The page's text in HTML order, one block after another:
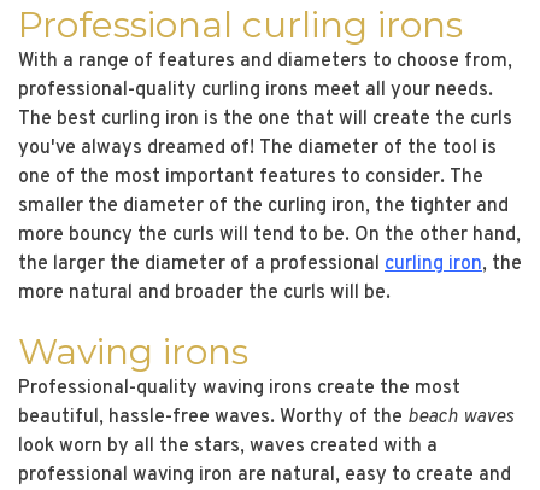
Professional curling irons
With a range of features and diameters to choose from,
professional-quality curling irons meet all your needs.
The best curling iron is the one that will create the curls
you've always dreamed of! The diameter of the tool is
one of the most important features to consider. The
smaller the diameter of the curling iron, the tighter and
more bouncy the curls will tend to be. On the other hand,
the larger the diameter of a professional curling iron, the
more natural and broader the curls will be.
Waving irons
Professional-quality waving irons create the most
beautiful, hassle-free waves. Worthy of the beach waves
look worn by all the stars, waves created with a
professional waving iron are natural, easy to create and